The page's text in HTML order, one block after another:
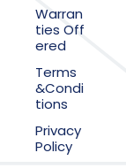
Warran
ties Off
ered
Terms
&Condi
tions
Privacy
Policy